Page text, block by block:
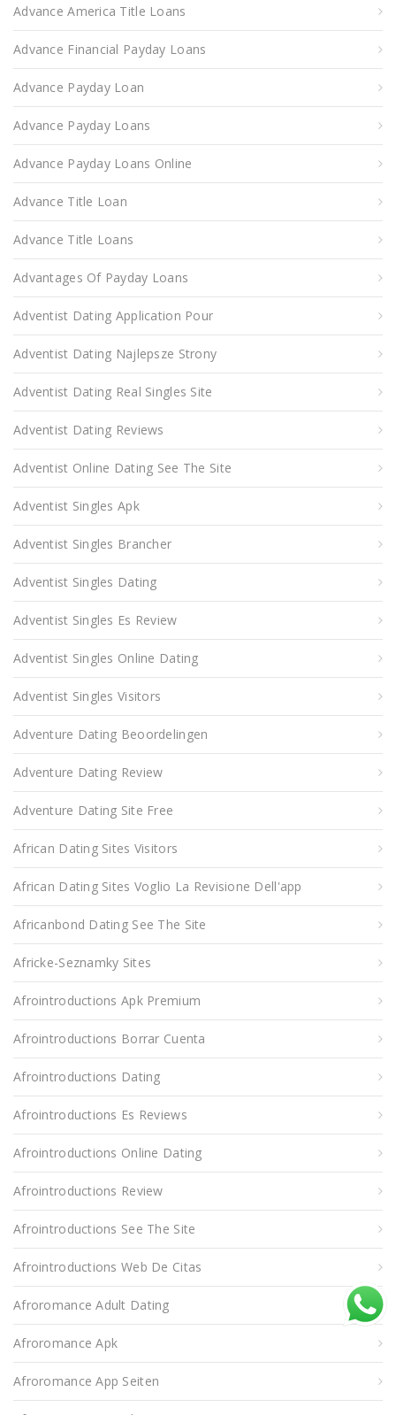
Advance America Title Loans
Advance Financial Payday Loans
Advance Payday Loan
Advance Payday Loans
Advance Payday Loans Online
Advance Title Loan
Advance Title Loans
Advantages Of Payday Loans
Adventist Dating Application Pour
Adventist Dating Najlepsze Strony
Adventist Dating Real Singles Site
Adventist Dating Reviews
Adventist Online Dating See The Site
Adventist Singles Apk
Adventist Singles Brancher
Adventist Singles Dating
Adventist Singles Es Review
Adventist Singles Online Dating
Adventist Singles Visitors
Adventure Dating Beoordelingen
Adventure Dating Review
Adventure Dating Site Free
African Dating Sites Visitors
African Dating Sites Voglio La Revisione Dell'app
Africanbond Dating See The Site
Africke-Seznamky Sites
Afrointroductions Apk Premium
Afrointroductions Borrar Cuenta
Afrointroductions Dating
Afrointroductions Es Reviews
Afrointroductions Online Dating
Afrointroductions Review
Afrointroductions See The Site
Afrointroductions Web De Citas
Afroromance Adult Dating
Afroromance Apk
Afroromance App Seiten